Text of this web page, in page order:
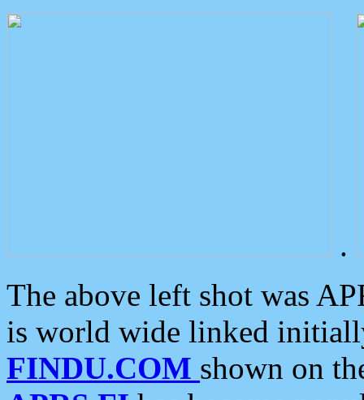
.
The above left shot was
is world wide linked
FINDU.COM shown on